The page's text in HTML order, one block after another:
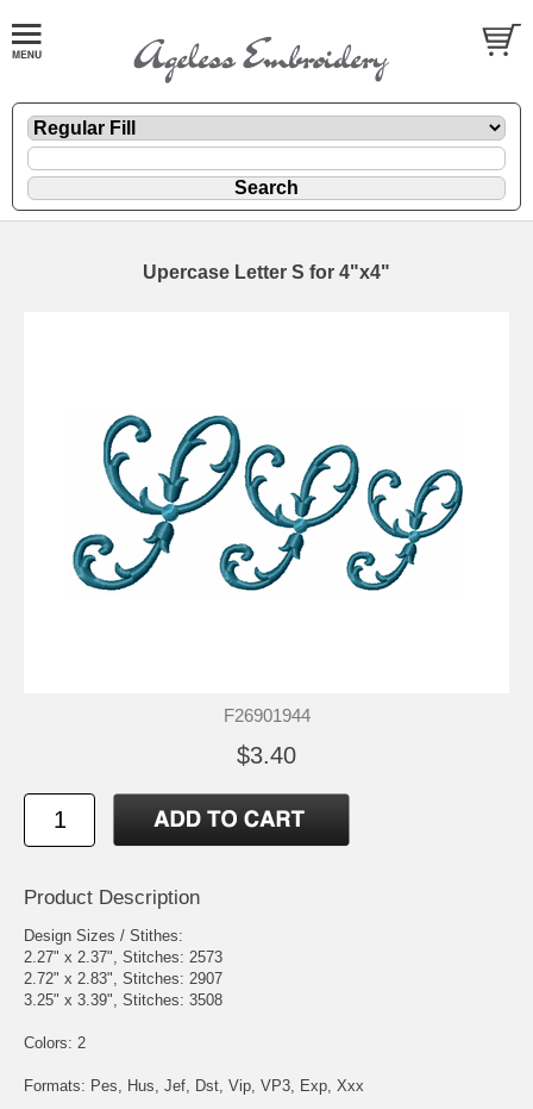
Upercase Letter S for 4"x4"
F26901944
$3.40
Product Description
Design Sizes / Stithes:
2.27" x 2.37", Stitches: 2573
2.72" x 2.83", Stitches: 2907
3.25" x 3.39", Stitches: 3508
Colors: 2
Formats: Pes, Hus, Jef, Dst, Vip, VP3, Exp, Xxx